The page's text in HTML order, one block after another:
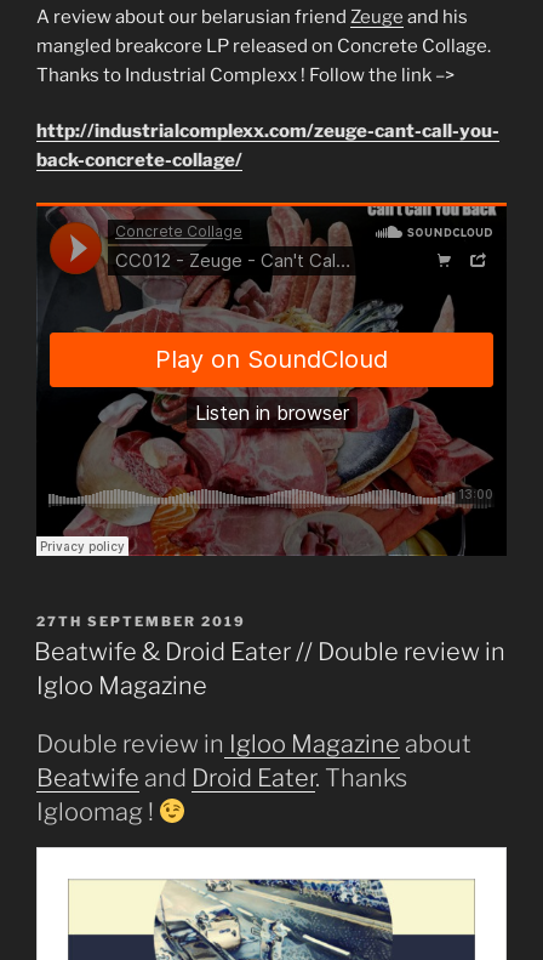
A review about our belarusian friend Zeuge and his
mangled breakcore LP released on Concrete Collage.
Thanks to Industrial Complexx ! Follow the link –>
http://industrialcomplexx.com/zeuge-cant-call-you-
back-concrete-collage/
POSTED
ON
27TH SEPTEMBER 2019
Beatwife & Droid Eater // Double review in
Igloo Magazine
Double review in Igloo Magazine about
Beatwife and Droid Eater. Thanks
Igloomag !